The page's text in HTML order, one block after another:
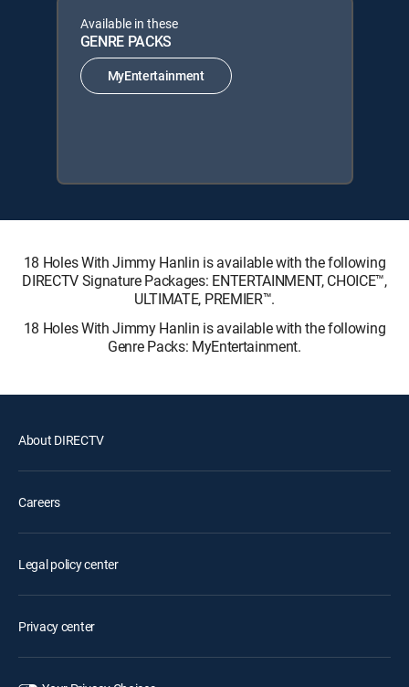
Available in these
GENRE PACKS
MyEntertainment
18 Holes With Jimmy Hanlin is available with the following
DIRECTV Signature Packages: ENTERTAINMENT, CHOICE™,
ULTIMATE, PREMIER™.
18 Holes With Jimmy Hanlin is available with the following
Genre Packs: MyEntertainment.
About DIRECTV
Careers
Legal policy center
Privacy center